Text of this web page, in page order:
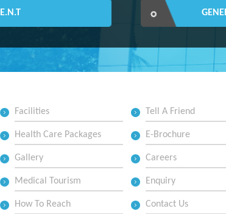
E.N.T
Facilities Tell A Friend
Health Care Packages E-Brochure
Gallery Careers
Medical Tourism Enquiry
How To Reach Contact Us